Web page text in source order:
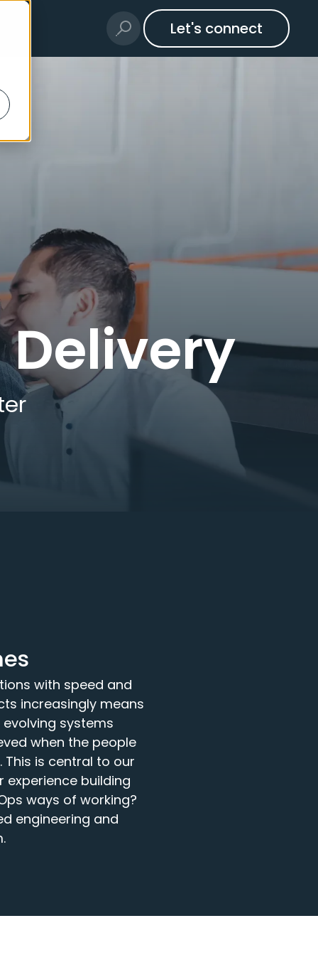
Let's connect
with speed and
increasingly means
systems
when the people
is central to our
experience building
ways of working?
engineering and